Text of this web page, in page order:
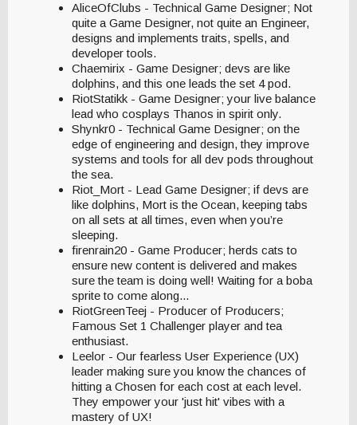
AliceOfClubs - Technical Game Designer; Not
quite a Game Designer, not quite an Engineer,
designs and implements traits, spells, and
developer tools.
Chaemirix - Game Designer; devs are like
dolphins, and this one leads the set 4 pod.
RiotStatikk - Game Designer; your live balance
lead who cosplays Thanos in spirit only.
Shynkr0 - Technical Game Designer; on the
edge of engineering and design, they improve
systems and tools for all dev pods throughout
the sea.
Riot_Mort - Lead Game Designer; if devs are
like dolphins, Mort is the Ocean, keeping tabs
on all sets at all times, even when you’re
sleeping.
firenrain20 - Game Producer; herds cats to
ensure new content is delivered and makes
sure the team is doing well! Waiting for a boba
sprite to come along...
RiotGreenTeej - Producer of Producers;
Famous Set 1 Challenger player and tea
enthusiast.
Leelor - Our fearless User Experience (UX)
leader making sure you know the chances of
hitting a Chosen for each cost at each level.
They empower your 'just hit' vibes with a
mastery of UX!